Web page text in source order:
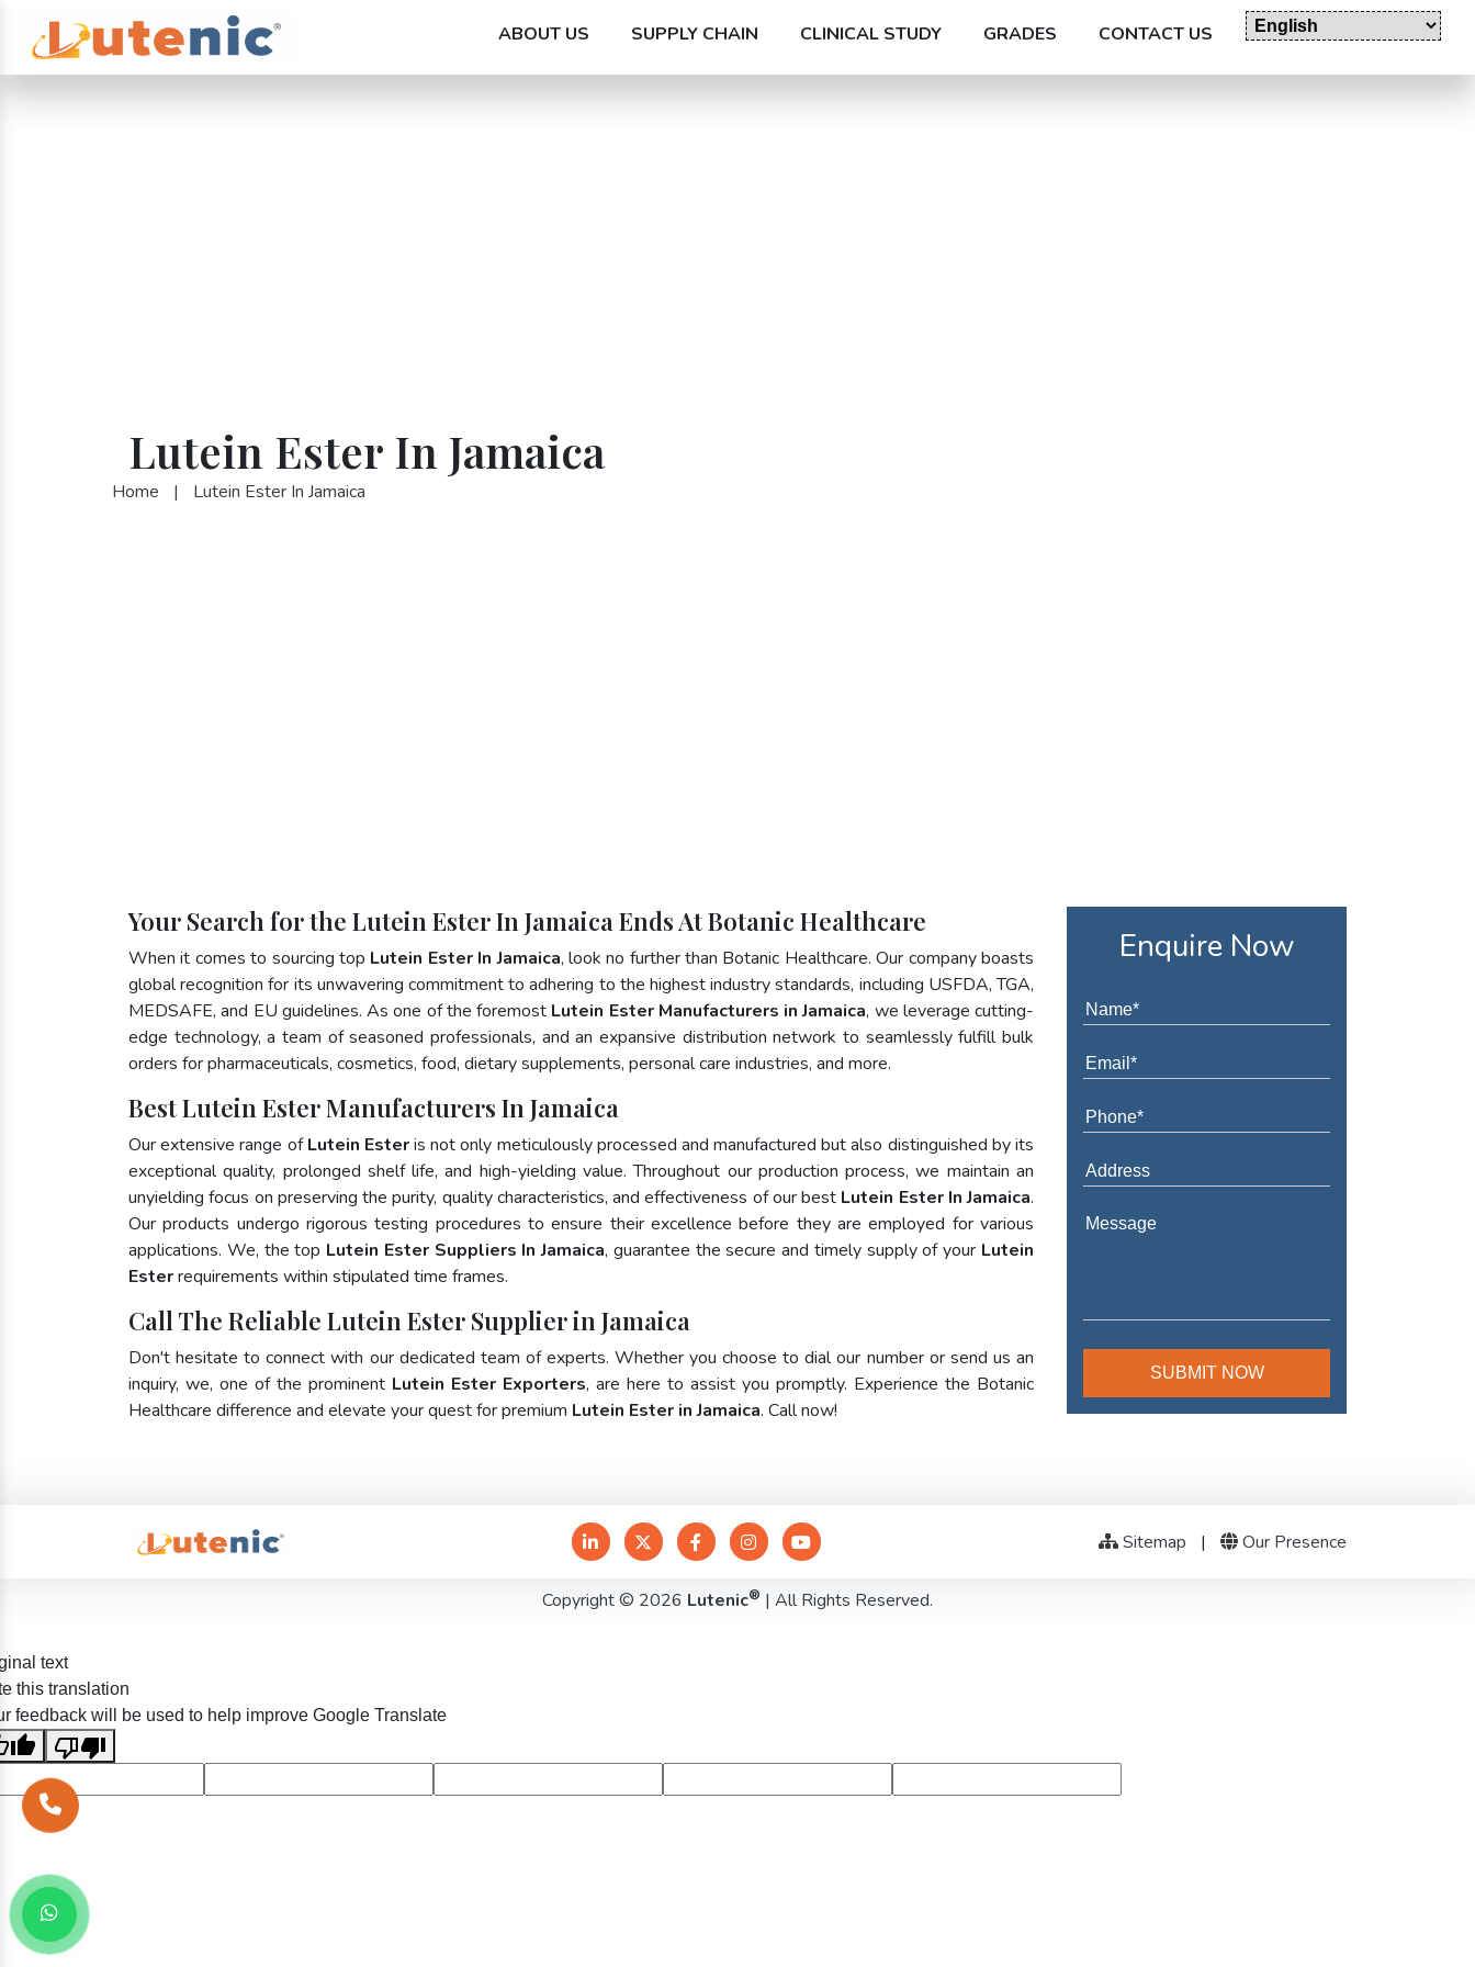
ABOUT US SUPPLY CHAIN CLINICAL STUDY GRADES CONTACT US
Lutein Ester In Jamaica
Home | Lutein Ester In Jamaica
Your Search for the Lutein Ester In Jamaica Ends At Botanic Healthcare
When it comes to sourcing top Lutein Ester In Jamaica, look no further than Botanic Healthcare. Our company boasts
global recognition for its unwavering commitment to adhering to the highest industry standards, including USFDA, TGA,
MEDSAFE, and EU guidelines. As one of the foremost Lutein Ester Manufacturers in Jamaica, we leverage cutting-
edge technology, a team of seasoned professionals, and an expansive distribution network to seamlessly fulfill bulk
orders for pharmaceuticals, cosmetics, food, dietary supplements, personal care industries, and more.
Best Lutein Ester Manufacturers In Jamaica
Our extensive range ofLutein Esteris not only meticulously processed and manufactured but also distinguished by its
exceptional quality, prolonged shelf life, and high-yielding value. Throughout our production process, we maintain an
unyielding focus on preserving the purity, quality characteristics, and effectiveness of our best Lutein Ester In Jamaica.
Our products undergo rigorous testing procedures to ensure their excellence before they are employed for various
applications. We, the top Lutein Ester Suppliers In Jamaica, guarantee the secure and timely supply of your Lutein
Esterrequirements within stipulated time frames.
Call The Reliable Lutein Ester Supplier in Jamaica
Don't hesitate to connect with our dedicated team of experts. Whether you choose to dial our number or send us an
inquiry, we, one of the prominent Lutein Ester Exporters, are here to assist you promptly. Experience the Botanic
Healthcare difference and elevate your quest for premium Lutein Ester in Jamaica. Call now!
Enquire Now
Sitemap | Our Presence
Copyright © 2026 Lutenic® | All Rights Reserved.
text
this translation
feedback will be used to help improve Google Translate